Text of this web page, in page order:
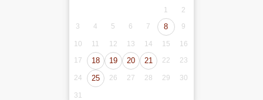
1
2
3
4 5 6 7 8 9
10 11 12 13 14 15
16
17
18 19 20 21 22 23
24 25 26 27 28 29 30
31